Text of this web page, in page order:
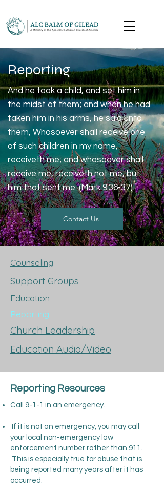
Reporting
And he took a child, and set him in
the midst of them; and when he had
taken him in his arms, he said unto
them, Whosoever shall receive one
of such children in my name,
receiveth me; and whosoever shall
receive me, receiveth not me, but
him that sent me. (Mark 9:36-37)
Contact Us
Counseling
Support Groups
Education
Reporting
Church Leadership
Education Audio/Video
Reporting Resources
Call 9-1-1 in an emergency.
If it is not an emergency, you may call
your local non-emergency law
enforcement number rather than 911.
This is especially true for abuse that is
being reported many years after it has
occurred.